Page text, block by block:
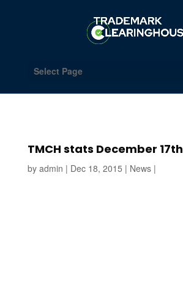
Select Page
TMCH stats December 17th
by admin | Dec 18, 2015 | News|